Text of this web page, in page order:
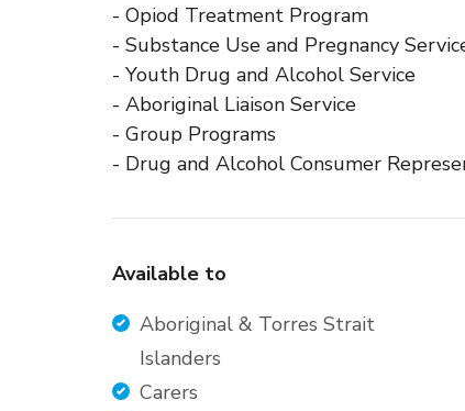
- Opiod Treatment Program
- Substance Use and Pregnancy
- Youth Drug and Alcohol Service
- Aboriginal Liaison Service
- Group Programs
- Drug and Alcohol Consumer
Available to
Aboriginal & Torres Strait
Islanders
Carers